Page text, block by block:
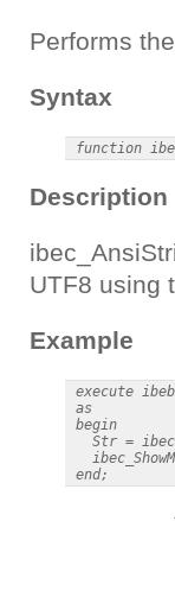
Performs
Syntax
Description
UTF8 using
Example
execute
as
begin
Str =